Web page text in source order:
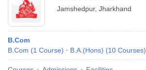
Jamshedpur, Jharkhand
B.Com
B.Com (1 Course) B.A.(Hons) (10 Courses)